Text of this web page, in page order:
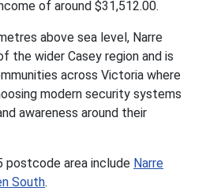
of around $31,512.00.
above sea level, Narre
the wider Casey region and is
across Victoria where
modern security systems
awareness around their
postcode area include Narre
South.